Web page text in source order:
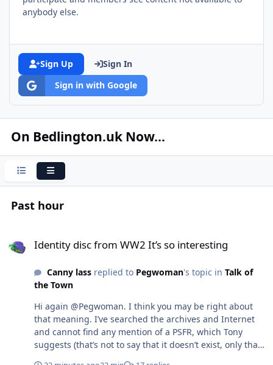
anybody else.
Sign Up
Sign In
Sign in with Google
On Bedlington.uk Now...
CondensedExpanded
Past hour
Identity disc from WW2 It’s so interesting
Canny lassreplied to Pegwoman's topic in Talk of
the Town
Hi again @Pegwoman. I think you may be right about
that meaning. I’ve searched the archives and Internet
and cannot find any mention of a PSFR, which Tony
suggests (that’s not to say that it doesn’t exist, only that